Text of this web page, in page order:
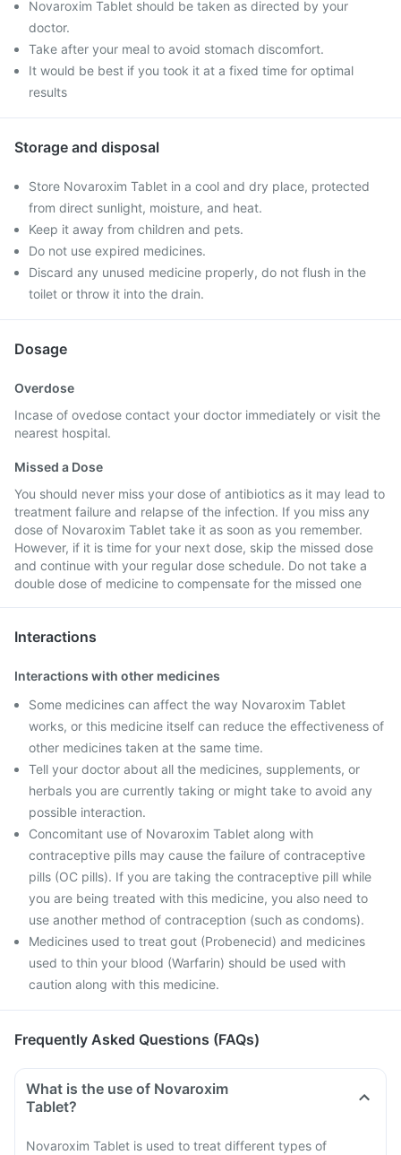
Novaroxim Tablet should be taken as directed by your
doctor.
Take after your meal to avoid stomach discomfort.
It would be best if you took it at a fixed time for optimal
results
Storage and disposal
Store Novaroxim Tablet in a cool and dry place, protected
from direct sunlight, moisture, and heat.
Keep it away from children and pets.
Do not use expired medicines.
Discard any unused medicine properly, do not flush in the
toilet or throw it into the drain.
Dosage
Overdose
Incase of ovedose contact your doctor immediately or visit the
nearest hospital.
Missed a Dose
You should never miss your dose of antibiotics as it may lead to
treatment failure and relapse of the infection. If you miss any
dose of Novaroxim Tablet take it as soon as you remember.
However, if it is time for your next dose, skip the missed dose
and continue with your regular dose schedule. Do not take a
double dose of medicine to compensate for the missed one
Interactions
Interactions with other medicines
Some medicines can affect the way Novaroxim Tablet
works, or this medicine itself can reduce the effectiveness of
other medicines taken at the same time.
Tell your doctor about all the medicines, supplements, or
herbals you are currently taking or might take to avoid any
possible interaction.
Concomitant use of Novaroxim Tablet along with
contraceptive pills may cause the failure of contraceptive
pills (OC pills). If you are taking the contraceptive pill while
you are being treated with this medicine, you also need to
use another method of contraception (such as condoms).
Medicines used to treat gout (Probenecid) and medicines
used to thin your blood (Warfarin) should be used with
caution along with this medicine.
Frequently Asked Questions (FAQs)
What is the use of Novaroxim
Tablet?
Novaroxim Tablet is used to treat different types of